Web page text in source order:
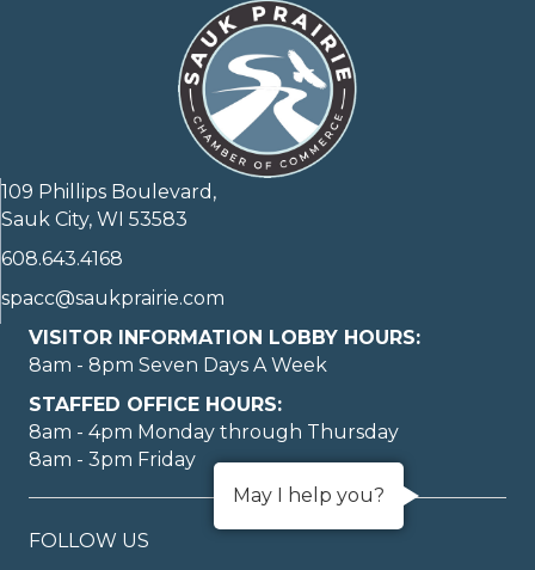
109 Phillips Boulevard,
Sauk City, WI 53583
608.643.4168
spacc@saukprairie.com
VISITOR INFORMATION LOBBY HOURS:
8am - 8pm Seven Days A Week
STAFFED OFFICE HOURS:
8am - 4pm Monday through Thursday
8am - 3pm Friday
FOLLOW US
May I help you?